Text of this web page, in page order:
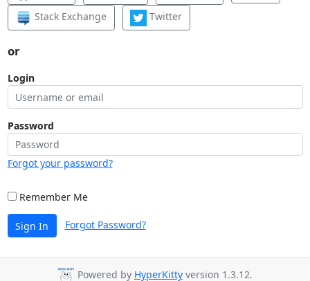
Stack Exchange
Twitter
or
Login
Password
Forgot your password?
Remember Me
Sign In Forgot Password?
Powered by HyperKitty version 1.3.12.